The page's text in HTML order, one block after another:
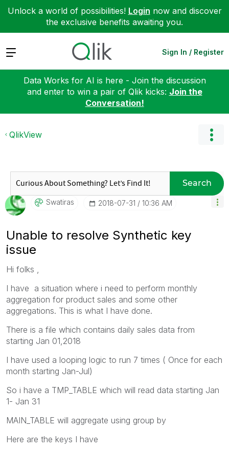
Unlock a world of possibilities! Login now and discover
the exclusive benefits awaiting you.
Expand Sign In / Register
Data Works for AI is here - Join the discussion
and enter to win a pair of Qlik kicks: Join the
Conversation!
QlikView
Search
Swatiras ‎2018-07-31 10:36 AM
Unable to resolve Synthetic key
issue
Hi folks ,
I have a situation where i need to perform monthly
aggregation for product sales and some other
aggregations. This is what I have done.
There is a file which contains daily sales data from
starting Jan 01,2018
I have used a looping logic to run 7 times ( Once for each
month starting Jan-Jul)
So i have a TMP_TABLE which will read data starting Jan
1- Jan 31
MAIN_TABLE will aggregate using group by
Here are the keys I have